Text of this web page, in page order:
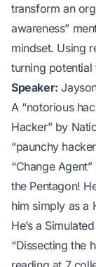
transform an
awareness”
mindset. Using
turning potential
Speaker:
A “notorious
Hacker” by
“paunchy
“Change
the Pentagon!
him simply as a
He’s a
“Dissecting the